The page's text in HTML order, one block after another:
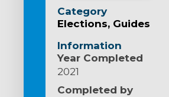
Category
Elections Guides
Information
Year Completed
2021
Completed by